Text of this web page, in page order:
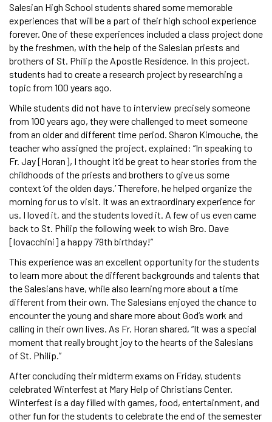
Salesian High School students shared some memorable
experiences that will be a part of their high school experience
forever. One of these experiences included a class project done
by the freshmen, with the help of the Salesian priests and
brothers of St. Philip the Apostle Residence. In this project,
students had to create a research project by researching a
topic from 100 years ago.
While students did not have to interview precisely someone
from 100 years ago, they were challenged to meet someone
from an older and different time period. Sharon Kimouche, the
teacher who assigned the project, explained: “In speaking to
Fr. Jay [Horan], I thought it’d be great to hear stories from the
childhoods of the priests and brothers to give us some
context ‘of the olden days.’ Therefore, he helped organize the
morning for us to visit. It was an extraordinary experience for
us. I loved it, and the students loved it. A few of us even came
back to St. Philip the following week to wish Bro. Dave
[Iovacchini] a happy 79th birthday!”
This experience was an excellent opportunity for the students
to learn more about the different backgrounds and talents that
the Salesians have, while also learning more about a time
different from their own. The Salesians enjoyed the chance to
encounter the young and share more about God’s work and
calling in their own lives. As Fr. Horan shared, “It was a special
moment that really brought joy to the hearts of the Salesians
of St. Philip.”
After concluding their midterm exams on Friday, students
celebrated Winterfest at Mary Help of Christians Center.
Winterfest is a day filled with games, food, entertainment, and
other fun for the students to celebrate the end of the semester